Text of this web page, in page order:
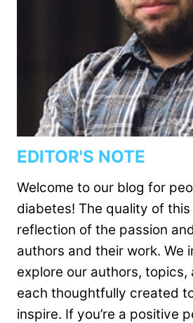
EDITOR'S NOTE
Welcome to our blog for
diabetes! The quality of
reflection of the passion
authors and their work. We
explore our authors,
each thoughtfully created
inspire. If you’re a positive